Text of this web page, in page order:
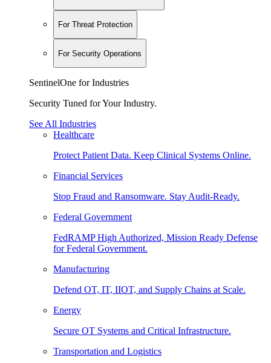
For Threat Protection
For Security Operations
SentinelOne for Industries
Security Tuned for Your Industry.
See All Industries
Healthcare
Protect Patient Data. Keep Clinical Systems Online.
Financial Services
Stop Fraud and Ransomware. Stay Audit-Ready.
Federal Government
FedRAMP High Authorized, Mission Ready Defense
for Federal Government.
Manufacturing
Defend OT, IT, IIOT, and Supply Chains at Scale.
Energy
Secure OT Systems and Critical Infrastructure.
Transportation and Logistics